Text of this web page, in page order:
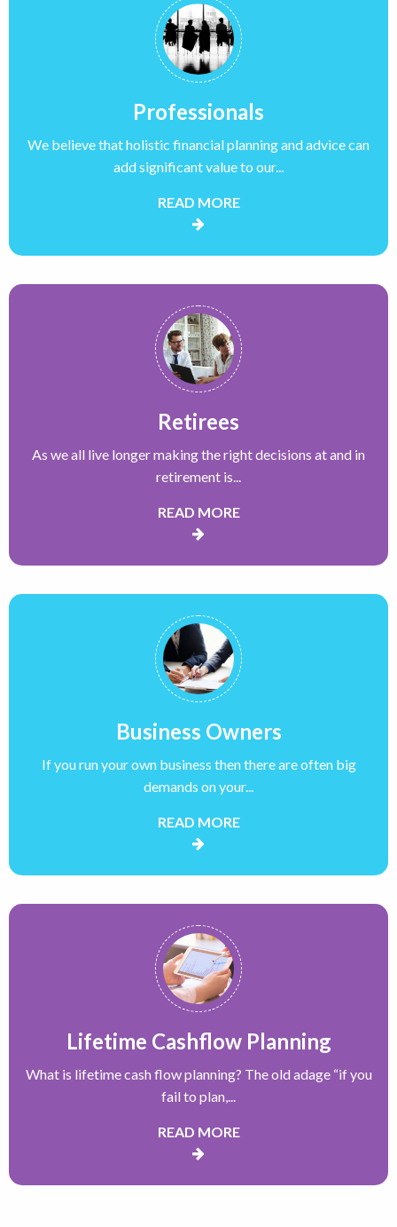
Professionals
We believe that holistic financial planning and advice can
add significant value to our...
READ MORE
Retirees
As we all live longer making the right decisions at and in
retirement is...
READ MORE
Business Owners
If you run your own business then there are often big
demands on your...
READ MORE
Lifetime Cashflow Planning
What is lifetime cash flow planning? The old adage “if you
fail to plan,...
READ MORE